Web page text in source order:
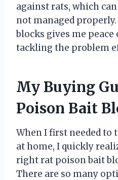
against rats, which
not managed
blocks gives me
tackling the problem
My Buying
Poison Bait
When I first needed to
at home, I quickly
right rat poison bait
There are so many